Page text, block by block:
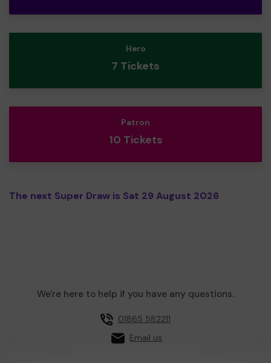
Hero
7 Tickets
Patron
10 Tickets
The next Super Draw is Sat 29 August 2026
We're here to help if you have any questions.
01865 582211
Email us